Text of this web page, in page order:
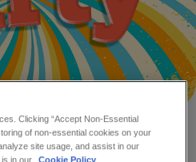
at Flares
Clicking “Accept Non-Essential
of non-essential cookies on your
site usage, and assist in our
in our
Cookie Policy